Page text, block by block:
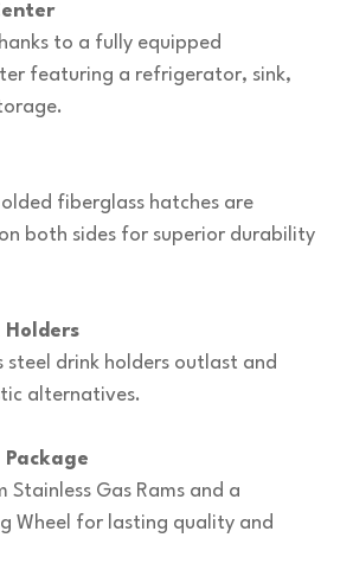
to a fully equipped
featuring a refrigerator, sink,
fiberglass hatches are
both sides for superior durability
steel drink holders outlast and
alternatives.
Stainless Gas Rams and a
Wheel for lasting quality and